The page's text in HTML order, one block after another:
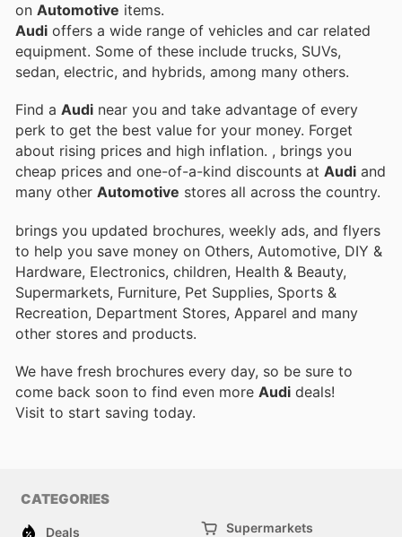
on Automotive items.
Audi offers a wide range of vehicles and car related
equipment. Some of these include trucks, SUVs,
sedan, electric, and hybrids, among many others.
Find a Audi near you and take advantage of every
perk to get the best value for your money. Forget
about rising prices and high inflation. , brings you
cheap prices and one-of-a-kind discounts at Audi and
many other Automotive stores all across the country.
brings you updated brochures, weekly ads, and flyers
to help you save money on Others, Automotive, DIY &
Hardware, Electronics, children, Health & Beauty,
Supermarkets, Furniture, Pet Supplies, Sports &
Recreation, Department Stores, Apparel and many
other stores and products.
We have fresh brochures every day, so be sure to
come back soon to find even more Audi deals!
Visit to start saving today.
CATEGORIES
Deals Supermarkets